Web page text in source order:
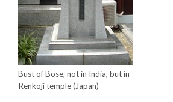
Bust of Bose, not in India, but in
Renkoji temple (Japan)